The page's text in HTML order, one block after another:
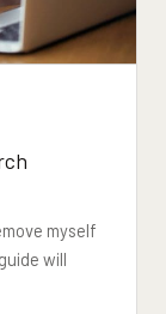
myself
will